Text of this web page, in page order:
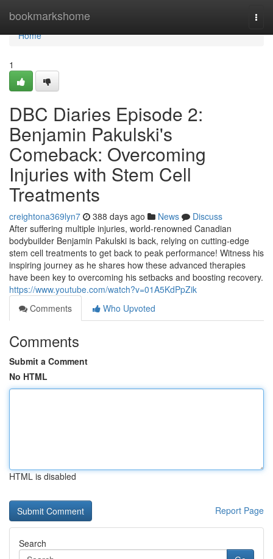
bookmarkshome
Home
Home
1
DBC Diaries Episode 2:
Benjamin Pakulski's
Comeback: Overcoming
Injuries with Stem Cell
Treatments
creightona369lyn7 388 days ago News
Discuss
After suffering multiple injuries, world-renowned Canadian
bodybuilder Benjamin Pakulski is back, relying on cutting-edge
stem cell treatments to get back to peak performance! Witness his
inspiring journey as he shares how these advanced therapies
have been key to overcoming his setbacks and boosting recovery.
https://www.youtube.com/watch?v=01A5KdPpZik
Comments
Who Upvoted
Comments
Submit a Comment
No HTML
HTML is disabled
Report Page
Search